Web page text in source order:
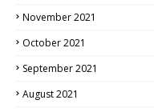
November 2021
October 2021
September 2021
August 2021